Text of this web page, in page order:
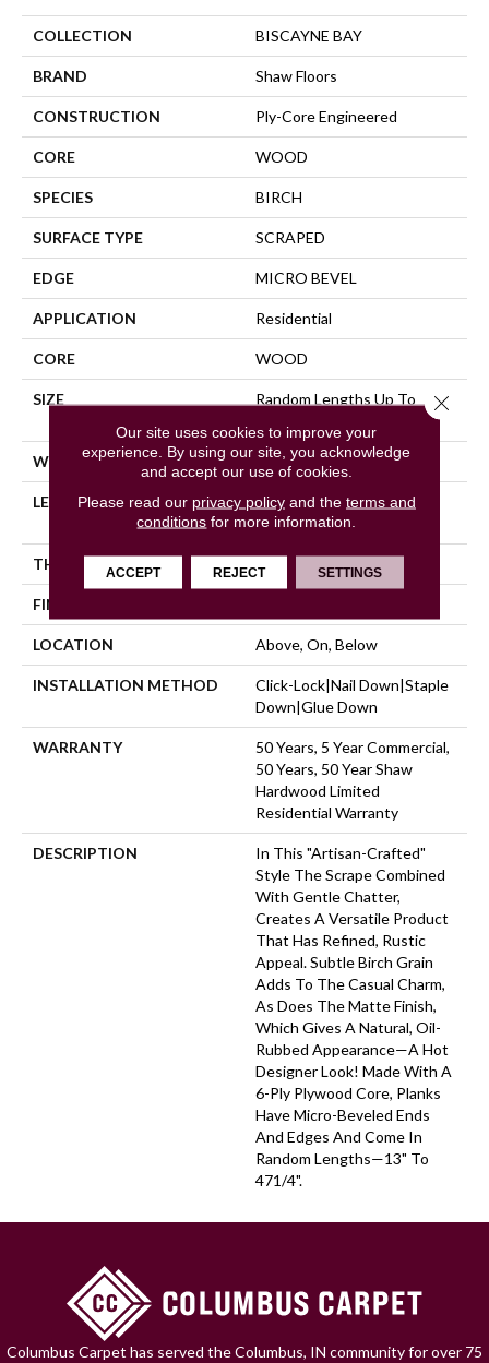
COLLECTION BISCAYNE BAY
BRAND Shaw Floors
CONSTRUCTION Ply-Core Engineered
CORE WOOD
SPECIES BIRCH
SURFACE TYPE SCRAPED
EDGE MICRO BEVEL
APPLICATION Residential
CORE WOOD
SIZE
Random Lengths Up To
WIDTH 5"
LENGTH
Random Lengths Up To
47.24"
THICKNESS 3/8"
FINISH COATING
LOCATION Above, On, Below
INSTALLATION METHOD
Click-Lock|Nail Down|Staple
Down|Glue Down
WARRANTY
50 Years, 5 Year Commercial,
50 Years, 50 Year Shaw
Hardwood Limited
Residential Warranty
DESCRIPTION
In This "artisan-Crafted"
Style The Scrape Combined
With Gentle Chatter,
Creates A Versatile Product
That Has Refined, Rustic
Appeal. Subtle Birch Grain
Adds To The Casual Charm,
As Does The Matte Finish,
Which Gives A Natural, Oil-
Rubbed Appearance—A Hot
Designer Look! Made With A
6-Ply Plywood Core, Planks
Have Micro-Beveled Ends
And Edges And Come In
Random Lengths—13" To
471/4".
Columbus Carpet has served the Columbus, IN community for over 75
Our site uses cookies to improve your
experience. By using our site, you acknowledge
and accept our use of cookies.
Please read our privacy policyand the terms and
conditions for more information.
ACCEPT REJECT SETTINGS
Close